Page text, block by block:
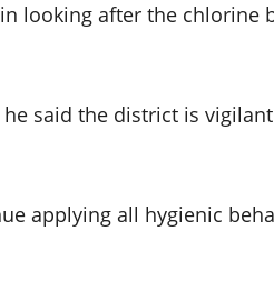
looking after the chlorine
said the district is
applying all hygienic